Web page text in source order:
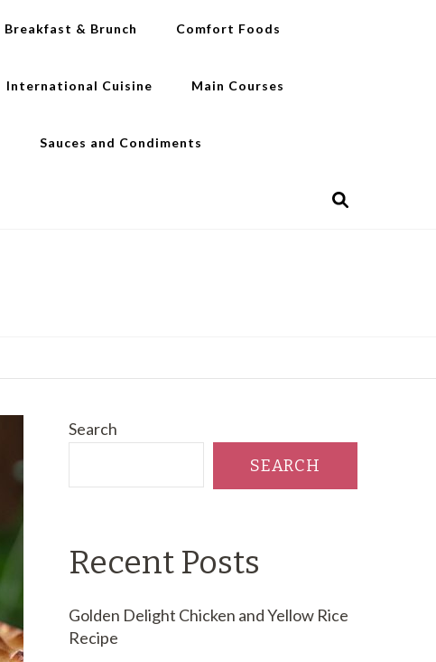
Breakfast & Brunch Comfort Foods
International Cuisine Main Courses
Sauces and Condiments
Search
SEARCH
Recent Posts
Golden Delight Chicken and Yellow Rice
Recipe